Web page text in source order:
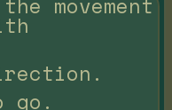
movement